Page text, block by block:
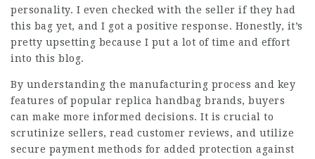
personality. I even checked with the seller if they had
this bag yet, and I got a positive response. Honestly, it’s
pretty upsetting because I put a lot of time and effort
into this blog.
By understanding the manufacturing process and key
features of popular replica handbag brands, buyers
can make more informed decisions. It is crucial to
scrutinize sellers, read customer reviews, and utilize
secure payment methods for added protection against